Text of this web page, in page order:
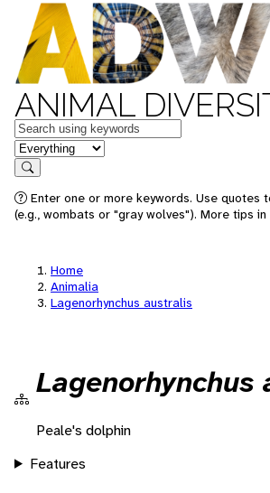
ANIMAL
Keywords
in feature
Search
Enter one or more keywords. Use quotes
(e.g., wombats or "gray wolves"). More tips in
Home
Animalia
Lagenorhynchus australis
Lagenorhynchus
Peale's dolphin
Features